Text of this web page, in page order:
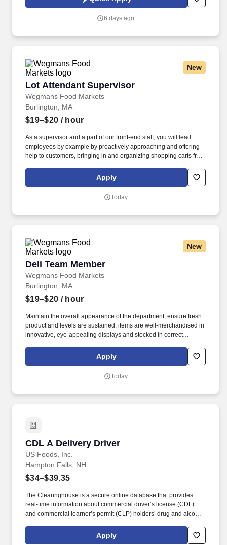
voice messages. For accommodations or to opt out of AI-assisted
and/or inform the AI technology of your request to opt out of AI-
6 days ago
New
Lot Attendant Supervisor
Wegmans Food Markets
Lot Attendant Supervisor
Burlington, MA
$19–$20 / hour
As a supervisor and a part of our front-end staff, you will lead
employees by example by proactively approaching and offering
help to customers, bringing in and organizing shopping carts from
to minimize customer wait time. At Wegmans, our employees are
ambassadors of incredible customer service and strive to answer
Apply
Today
New
Deli Team Member
Wegmans Food Markets
Deli Team Member
Burlington, MA
$19–$20 / hour
Maintain the overall appearance of the department, ensure fresh
product and levels are sustained, items are well-merchandised in
innovative, eye-appealing displays and stocked in correct
effects on sales. Proactively help customers, delivering efficient
and friendly customer service, while providing suggestions for
Apply
Today
CDL A Delivery Driver
US Foods, Inc.
CDL A Delivery Driver
Hampton Falls, NH
$34–$39.35
The Clearinghouse is a secure online database that provides
real-time information about commercial driver’s license (CDL)
and commercial learner’s permit (CLP) holders’ drug and alcohol
experience (any industry) OR three months commercial driving
experience in the food and/or beverage delivery industry
Apply